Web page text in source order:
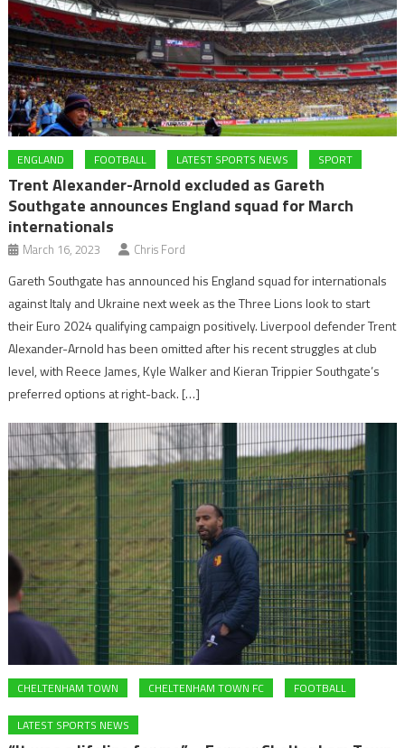
ENGLAND FOOTBALL LATEST SPORTS NEWS SPORT
Trent Alexander-Arnold excluded as Gareth
Southgate announces England squad for March
internationals
March 16, 2023 Chris Ford
Gareth Southgate has announced his England squad for internationals
against Italy and Ukraine next week as the Three Lions look to start
their Euro 2024 qualifying campaign positively. Liverpool defender Trent
Alexander-Arnold has been omitted after his recent struggles at club
level, with Reece James, Kyle Walker and Kieran Trippier Southgate’s
preferred options at right-back. […]
CHELTENHAM TOWN CHELTENHAM TOWN FC FOOTBALL
LATEST SPORTS NEWS